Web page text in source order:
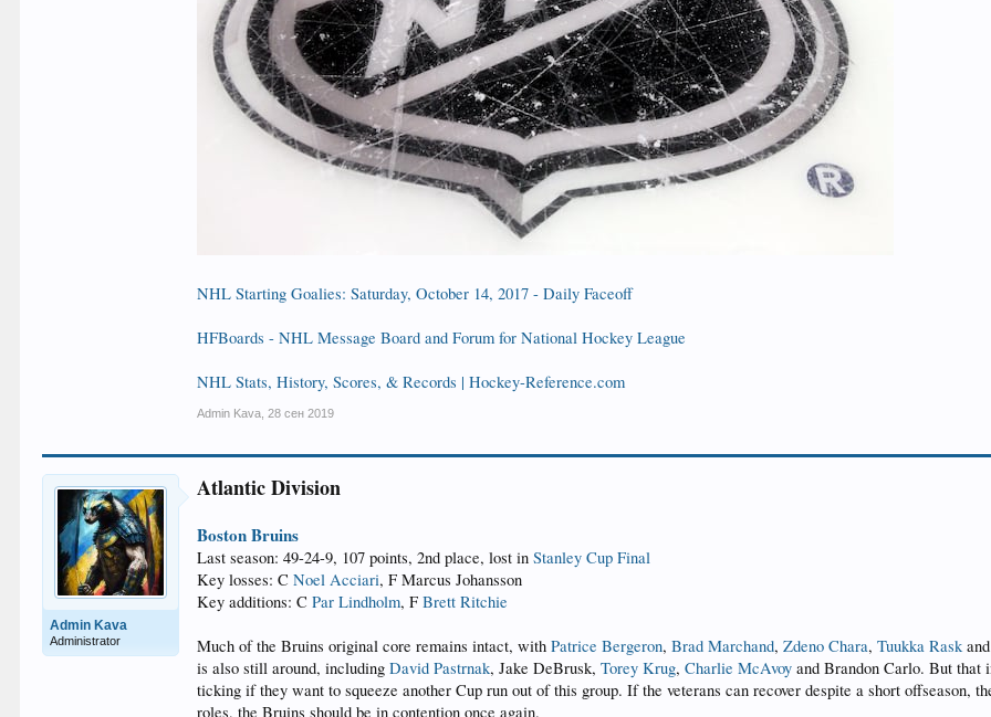
NHL Starting Goalies: Saturday, October 14, 2017 - Daily Faceoff
HFBoards - NHL Message Board and Forum for National Hockey League
NHL Stats, History, Scores, & Records | Hockey-Reference.com
Admin Kava 28 сен 2019
Admin Kava
Administrator
Atlantic Division
Boston Bruins
Last season: 49-24-9, 107 points, 2nd place, lost inStanley Cup Final
Key losses: CNoel Acciari, F Marcus Johansson
Key additions: CPar Lindholm, FBrett Ritchie
Much of the Bruins original core remains intact, withPatrice Bergeron,Brad Marchand,Zdeno Chara,Tuukka Rask
is also still around, includingDavid Pastrnak, Jake DeBrusk,Torey Krug,Charlie McAvoy and Brandon Carlo. But that
ticking if they want to squeeze another Cup run out of this group. If the veterans can recover despite a short offseason,
roles, the Bruins should be in contention once again.